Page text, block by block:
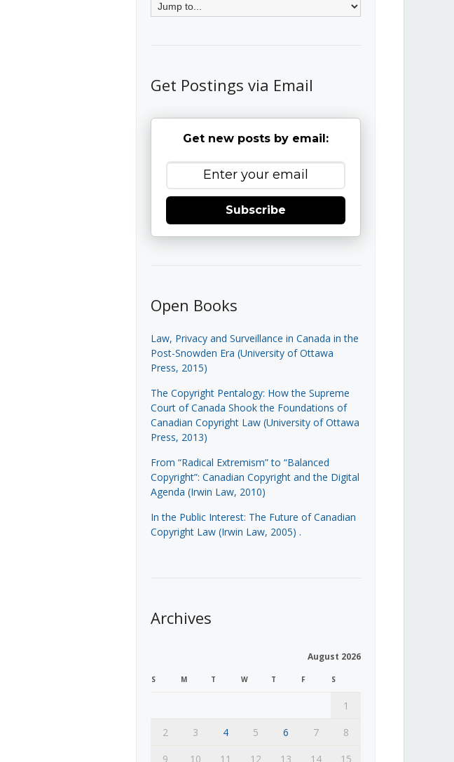
Get Postings via Email
Get new posts by email:
Subscribe
Open Books
Law, Privacy and Surveillance in Canada in the
Post-Snowden Era (University of Ottawa
Press, 2015)
The Copyright Pentalogy: How the Supreme
Court of Canada Shook the Foundations of
Canadian Copyright Law (University of Ottawa
Press, 2013)
From “Radical Extremism” to “Balanced
Copyright”: Canadian Copyright and the Digital
Agenda (Irwin Law, 2010)
In the Public Interest: The Future of Canadian
Copyright Law (Irwin Law, 2005) .
Archives
August 2026
S M T W T F S
1
2
3 4 5 6 7
8
9
10 11 12 13 14 15